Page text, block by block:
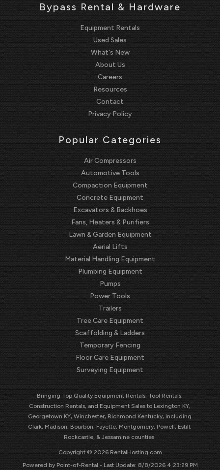
Bypass Rental & Hardware
Equipment Rentals
Used Sales
What's New
About Us
Careers
Resources
Contact
Privacy Policy
Popular Categories
Air Compressors
Automotive Tools
Compaction Equipment
Concrete Equipment
Excavators & Backhoes
Fans, Heaters & Purifiers
Lawn & Garden Equipment
Aerial Lifts
Material Handling Equipment
Plumbing Equipment
Pumps
Power Tools
Trailers
Tree Care Equipment
Scaffolding & Ladders
Temporary Fencing
Floor Care Equipment
Surveying Equipment
Bringing Top Quality Equipment Rentals, Tool Rentals,
Construction Rentals, and Equipment Sales to Lexington KY,
Georgetown KY, Winchester, Richmond Kentucky, including
Clark, Madison, Bourbon, Fayette, Montgomery, Powell, Estill,
Rockcastle, & Jessamine counties.
Copyright © 2026 RentalHosting.com
Powered by Point-of-Rental - Last Update: 8/8/2026 4:23:29 PM